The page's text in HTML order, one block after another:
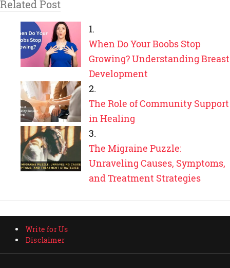
Related Post
When Do Your Boobs Stop
Growing? Understanding Breast
Development
The Role of Community Support
in Healing
The Migraine Puzzle:
Unraveling Causes, Symptoms,
and Treatment Strategies
Write for Us
Disclaimer